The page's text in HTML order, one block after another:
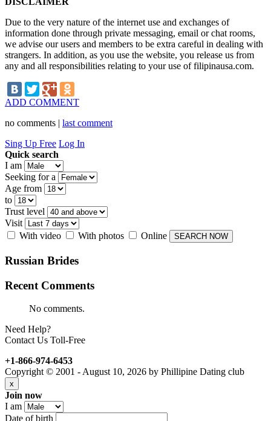
Due to the very nature of the internet use and exchanges of
information done through private messaging, email or chat rooms,
we advise our users and members to be extra careful in dealing with
strangers. In addition, as you use the website, you release us from
any and all responsibilities relating to your use of filipinausa.com.
ADD COMMENT
no comments | last comment
Sing Up Free Log In
Quick search
I am
Seeking for a
Age from
to
Trust level
Visit
With video
With photos Online
Russian Brides
Recent Comments
No comments.
Need Help?
Contact Us Toll-Free
+1-866-974-6453
Copyright © 2001 - August 10, 2026 by Phillipine Dating club
x
Join now
I am
Date of birth